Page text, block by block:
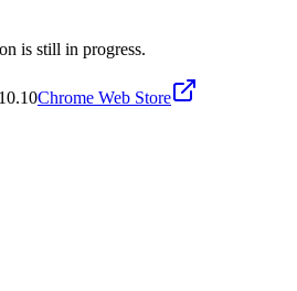
is still in progress.
Chrome Web Store